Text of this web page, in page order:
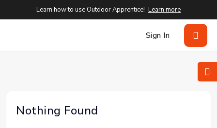
Learn how to use Outdoor Apprentice! Learn more
Sign In
Nothing Found